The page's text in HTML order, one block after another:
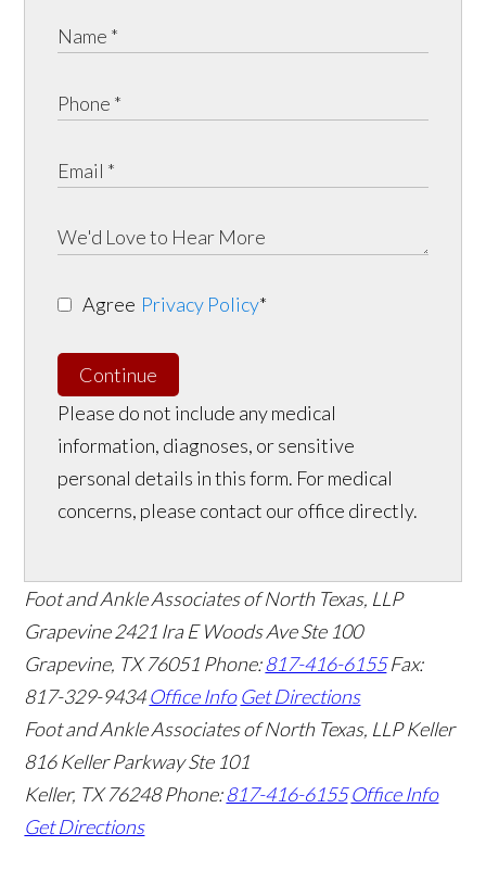
Agree Privacy Policy*
Continue
Please do not include any medical
information, diagnoses, or sensitive
personal details in this form. For medical
concerns, please contact our office directly.
Foot and Ankle Associates of North Texas, LLP
Grapevine 2421 Ira E Woods Ave Ste 100
Grapevine, TX 76051 Phone:817-416-6155 Fax:
817-329-9434 Office Info Get Directions
Foot and Ankle Associates of North Texas, LLP Keller
816 Keller Parkway Ste 101
Keller, TX 76248 Phone:817-416-6155 Office Info
Get Directions